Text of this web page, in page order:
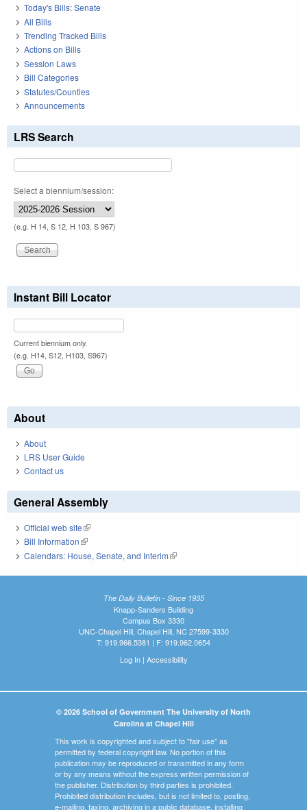
Today's Bills: Senate
All Bills
Trending Tracked Bills
Actions on Bills
Session Laws
Bill Categories
Statutes/Counties
Announcements
LRS Search
Select a biennium/session:
(e.g. H 14, S 12, H 103, S 967)
Instant Bill Locator
Current biennium only.
(e.g. H14, S12, H103, S967)
About
About
LRS User Guide
Contact us
General Assembly
Official web site(link is external)
Bill Information(link is external)
Calendars: House, Senate, and Interim(link is external)
The Daily Bulletin - Since 1935
Knapp-Sanders Building
Campus Box 3330
UNC-Chapel Hill, Chapel Hill, NC 27599-3330
T: 919.966.5381 | F: 919.962.0654
Log In| Accessibility
© 2026 School of Government The University of North
Carolina at Chapel Hill
This work is copyrighted and subject to "fair use" as
permitted by federal copyright law. No portion of this
publication may be reproduced or transmitted in any form
or by any means without the express written permission of
the publisher. Distribution by third parties is prohibited.
Prohibited distribution includes, but is not limited to, posting,
e-mailing, faxing, archiving in a public database, installing